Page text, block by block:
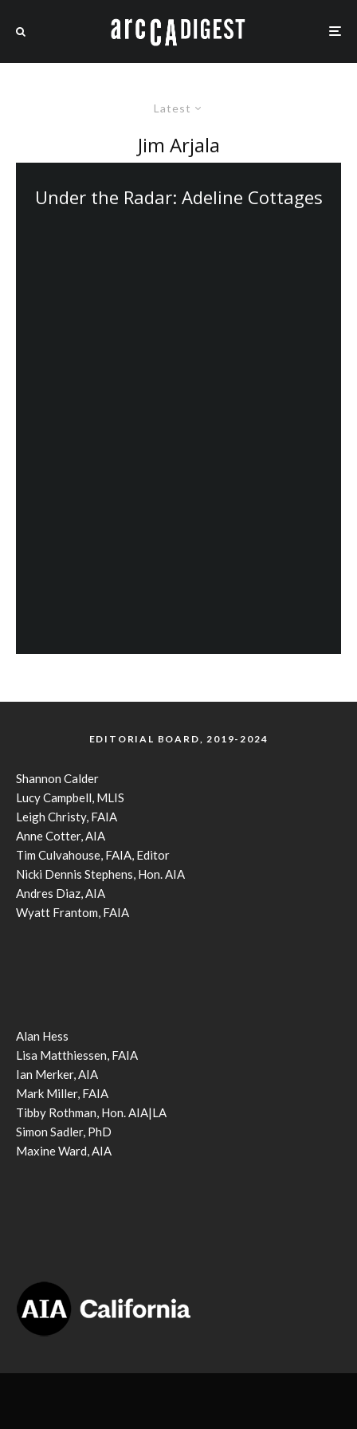
Latest
Jim Arjala
Under the Radar: Adeline Cottages
EDITORIAL BOARD, 2019-2024
Shannon Calder
Lucy Campbell, MLIS
Leigh Christy, FAIA
Anne Cotter, AIA
Tim Culvahouse, FAIA, Editor
Nicki Dennis Stephens, Hon. AIA
Andres Diaz, AIA
Wyatt Frantom, FAIA
Alan Hess
Lisa Matthiessen, FAIA
Ian Merker, AIA
Mark Miller, FAIA
Tibby Rothman, Hon. AIA|LA
Simon Sadler, PhD
Maxine Ward, AIA